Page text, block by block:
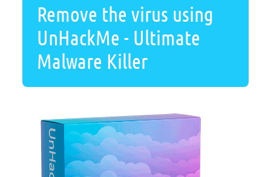
Remove the virus using
UnHackMe - Ultimate
Malware Killer